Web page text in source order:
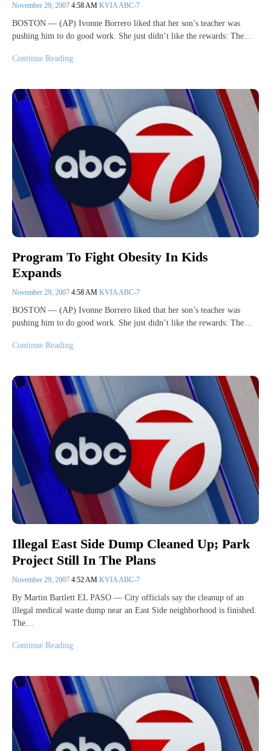
November 29, 2007 4:58 AM KVIA ABC-7
BOSTON — (AP) Ivonne Borrero liked that her son’s teacher was
pushing him to do good work. She just didn’t like the rewards: The…
Continue Reading
Program To Fight Obesity In Kids
Expands
November 29, 2007 4:58 AM KVIA ABC-7
BOSTON — (AP) Ivonne Borrero liked that her son’s teacher was
pushing him to do good work. She just didn’t like the rewards: The…
Continue Reading
Illegal East Side Dump Cleaned Up; Park
Project Still In The Plans
November 29, 2007 4:52 AM KVIA ABC-7
By Martin Bartlett EL PASO — City officials say the cleanup of an
illegal medical waste dump near an East Side neighborhood is finished.
The…
Continue Reading